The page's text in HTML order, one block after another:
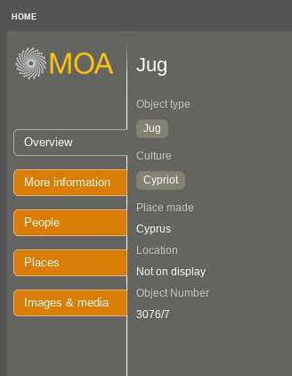
HOME
Overview
More information
People
Places
Images & media
Jug
Object type
Jug
Culture
Cypriot
Place made
Cyprus
Location
Not on display
Object Number
3076/7